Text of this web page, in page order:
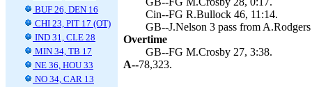
BUF 26, DEN 16
CHI 23, PIT 17 (OT)
IND 31, CLE 28
MIN 34, TB 17
NE 36, HOU 33
NO 34, CAR 13
Cin--FG R.Bullock 46, 11:14.
GB--J.Nelson 3 pass from
Overtime
GB--FG M.Crosby 27, 3:38.
A--78,323.